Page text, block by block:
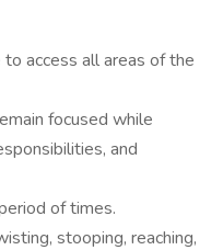
access all areas of the
focused while
and
of times.
stooping, reaching,